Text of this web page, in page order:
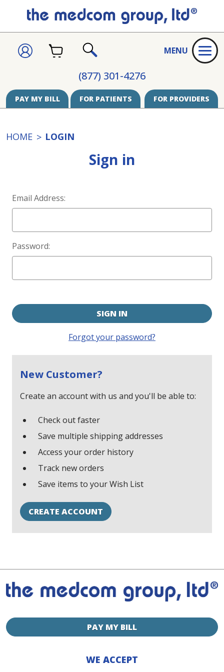
(877) 301-4276
SIGNCART
MENU
PAY MY BILL FOR PATIENTS FOR PROVIDERS
HOME LOGIN
Sign in
Email Address:
Password:
Forgot your password?
New Customer?
Create an account with us and you'll be able to:
Check out faster
Save multiple shipping addresses
Access your order history
Track new orders
Save items to your Wish List
CREATE ACCOUNT
PAY MY BILL
WE ACCEPT